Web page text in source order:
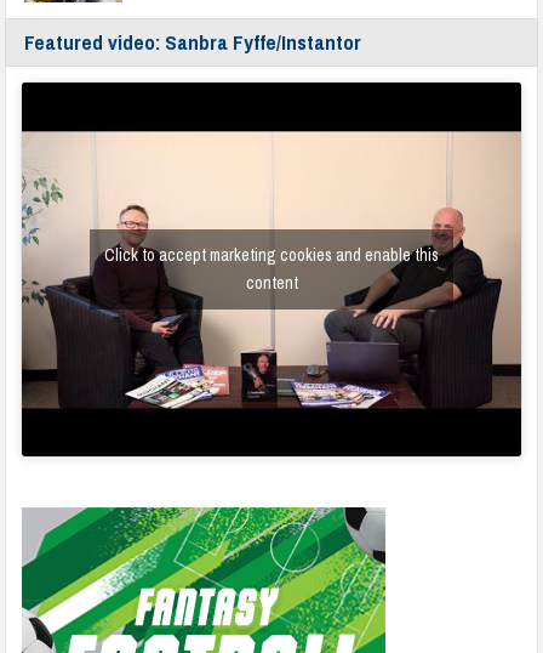
Featured video: Sanbra Fyffe/Instantor
Click to accept marketing cookies and enable this
content